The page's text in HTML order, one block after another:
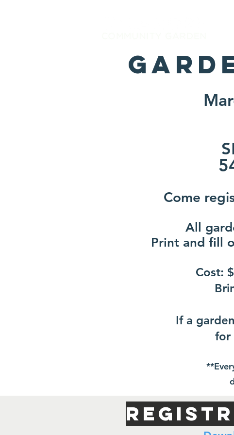
Come
All
Print and fill
Cost:
If a
for